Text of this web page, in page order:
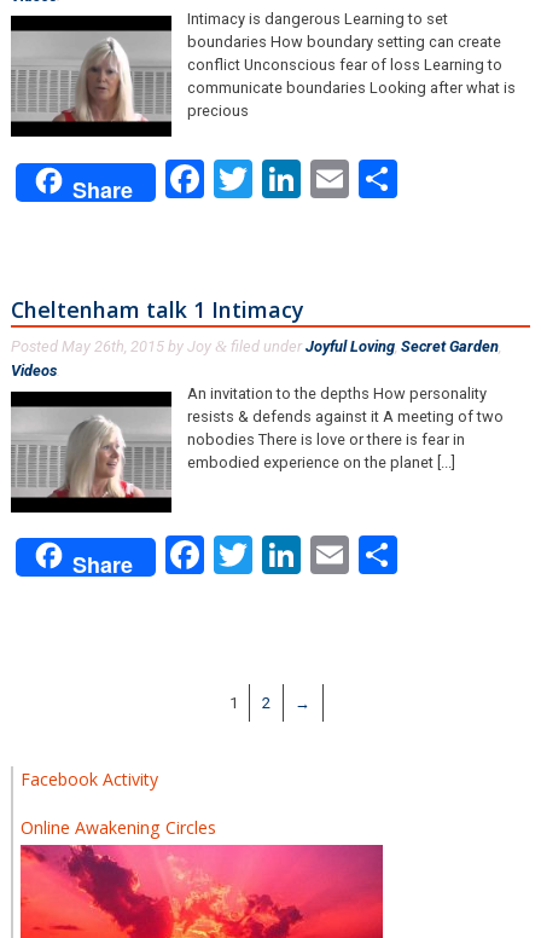
Intimacy is dangerous Learning to set
boundaries How boundary setting can create
conflict Unconscious fear of loss Learning to
communicate boundaries Looking after what is
precious
Share Facebook
Twitter
LinkedIn
EmailShare
Cheltenham talk 1 Intimacy
Posted May 26th, 2015by Joy & filed under Joyful Loving, Secret Garden,
Videos.
An invitation to the depths How personality
resists & defends against it A meeting of two
nobodies There is love or there is fear in
embodied experience on the planet [...]
Share Facebook
Twitter
LinkedIn
EmailShare
1 2 →
Facebook Activity
Online Awakening Circles